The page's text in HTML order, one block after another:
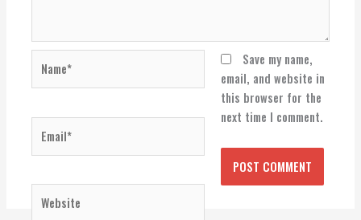
Save my name,
email, and website in
this browser for the
next time I comment.